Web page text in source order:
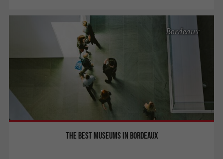
The best museums in Bordeaux
Bordeaux